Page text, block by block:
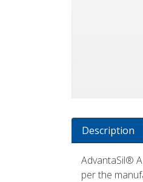
Description
AdvantaSil®
per the